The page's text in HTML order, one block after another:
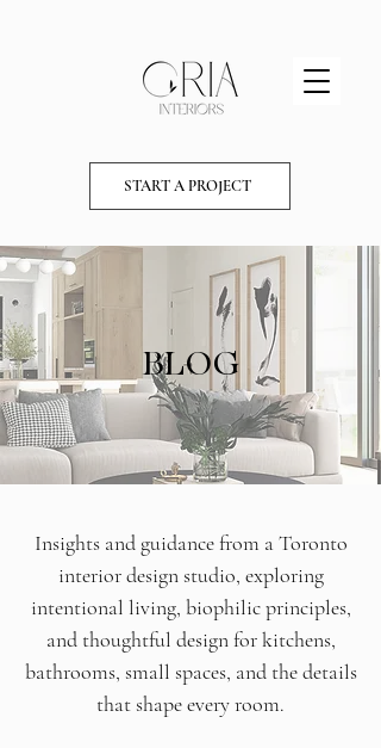
START A PROJECT
BLOG
Insights and guidance from a Toronto
interior design studio, exploring
intentional living, biophilic principles,
and thoughtful design for kitchens,
bathrooms, small spaces, and the details
that shape every room.